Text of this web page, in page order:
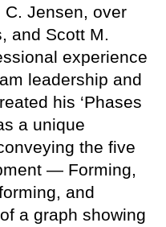
C. Jensen, over
and Scott M.
experience
leadership and
his ‘Phases
a unique
the five
— Forming,
and
a graph showing